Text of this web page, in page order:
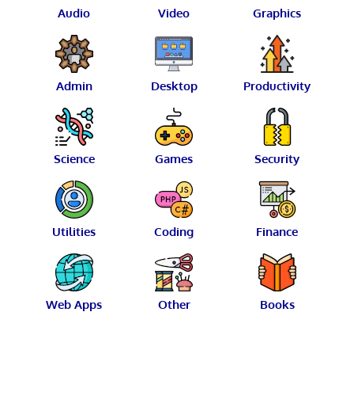
Audio Video Graphics
Admin Desktop Productivity
Science Games Security
Utilities Coding Finance
Web Apps Other Books